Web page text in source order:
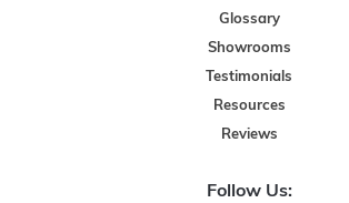
Glossary
Showrooms
Testimonials
Resources
Reviews
Follow Us: